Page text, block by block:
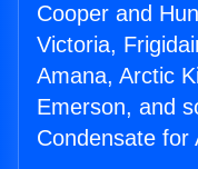
Cooper and
Victoria,
Amana, Arctic
Emerson, and
Condensate for